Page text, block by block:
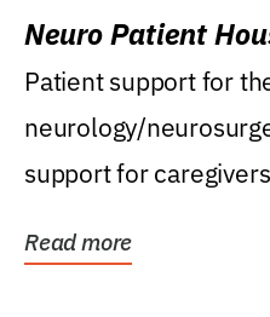
Neuro Patient
Patient support for
neurology/
support for
Read more